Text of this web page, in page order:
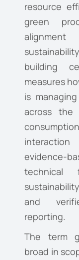
resource
green
building
measures
is
across the
interaction
evidence-
technical
and
reporting.
The term
broad in